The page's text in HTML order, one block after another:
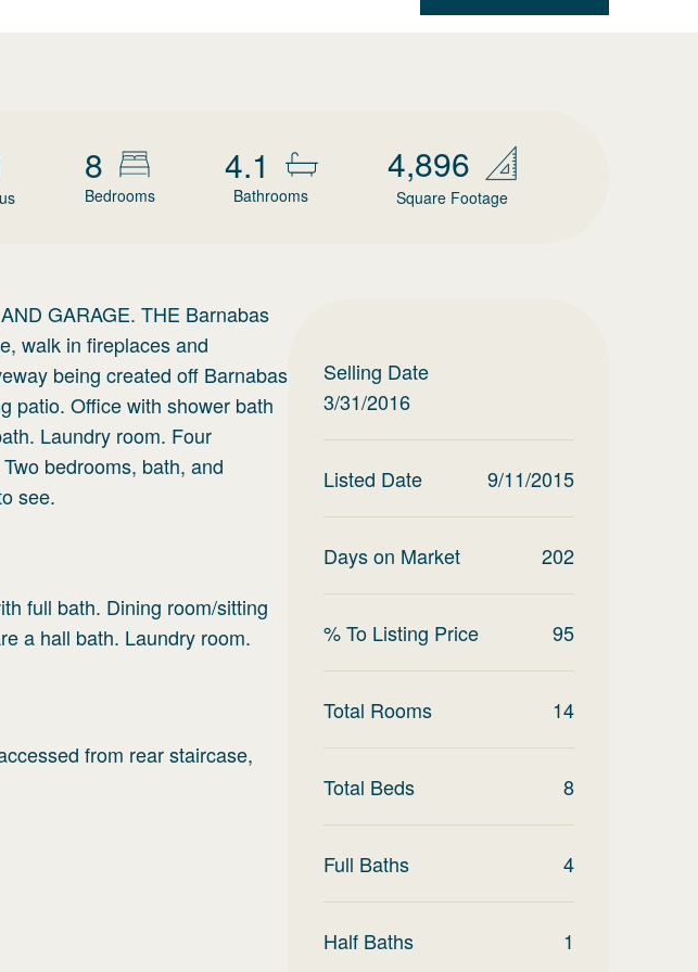
8
Bedrooms
4.1
Bathrooms
4,896
Square Footage
GARAGE. THE Barnabas
walk in fireplaces and
being created off Barnabas
patio. Office with shower bath
Laundry room. Four
bedrooms, bath, and
see.
full bath. Dining room/sitting
a hall bath. Laundry room.
from rear staircase,
Selling Date
3/31/2016
Listed Date 9/11/2015
Days on Market 202
% To Listing Price 95
Total Rooms 14
Total Beds 8
Full Baths 4
Half Baths 1